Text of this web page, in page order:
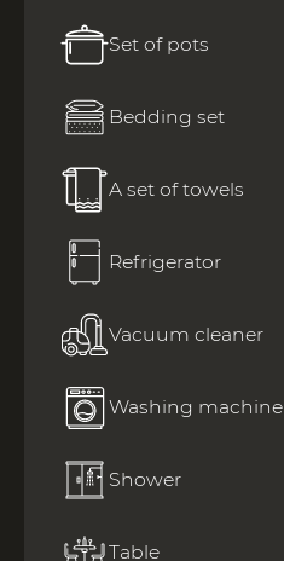
Set of pots
Bedding set
A set of towels
Refrigerator
Vacuum cleaner
Washing machine
Shower
Table